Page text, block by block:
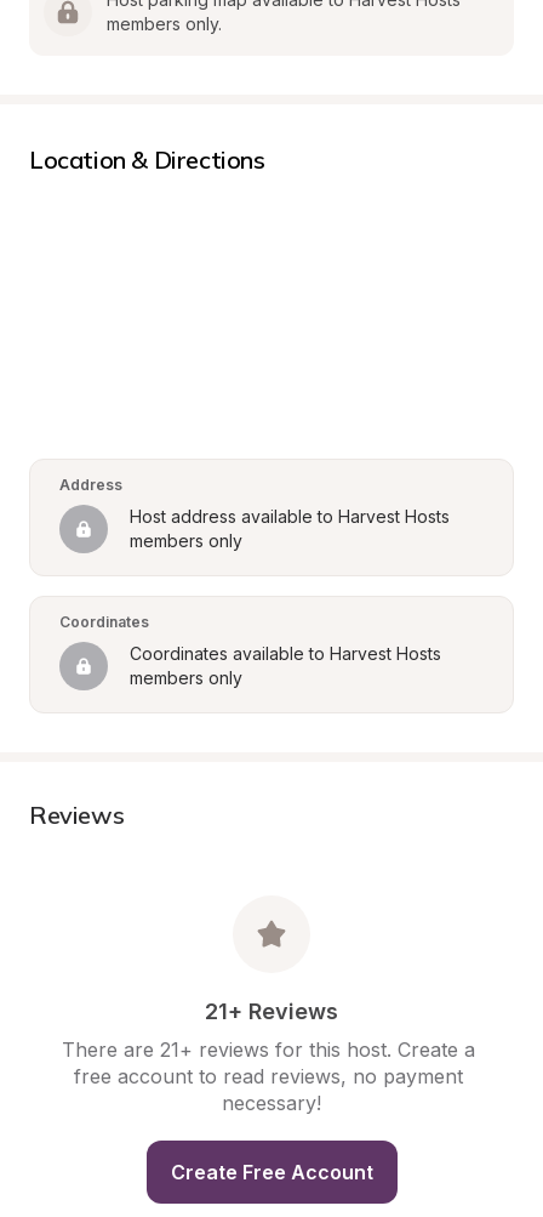
members only.
Location & Directions
Address
Host address available to Harvest Hosts
members only
Coordinates
Coordinates available to Harvest Hosts
members only
Reviews
21+ Reviews
There are 21+ reviews for this host. Create a
free account to read reviews, no payment
necessary!
Create Free Account